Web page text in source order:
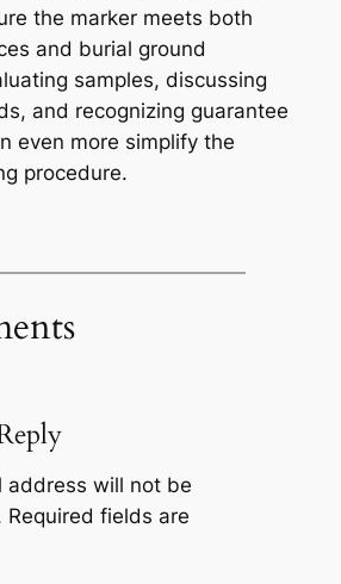
the marker meets both
and burial ground
samples, discussing
and recognizing guarantee
even more simplify the
procedure.
address will not be
Required fields are